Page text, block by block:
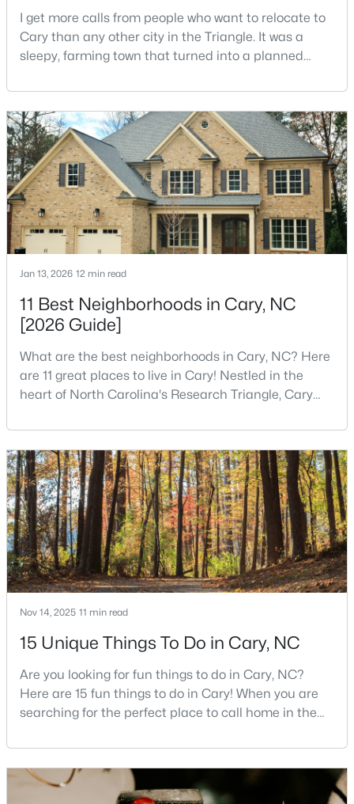
Beds Baths Sqft
Acres
311 Kinellan Ln, Cary, NC 27519
MLS#: 10184542
Open: Sat 12:00 PM - 2:00 PM
$799,000 Active
2564
Acres
Open: Sat 12:00 PM - 3:00 PM
$935,000 Active
5
Beds
4
Baths
2844
Sqft
0.43
Acres
542 Walnut St, Cary, NC 27511
New - 2 Days Ago
I get more calls from people who want to relocate to
Cary than any other city in the Triangle. It was a
sleepy, farming town that turned into a planned
Research Triangle Park attracted tech workers from
around the world and caused it to grow very fast as
Cary became the place they chose to raise their
kids.You probably already know the main talkin
Jan 13, 2026 12 min read
11 Best Neighborhoods in Cary, NC
[2026 Guide]
What are the best neighborhoods in Cary, NC? Here
are 11 great places to live in Cary! Nestled in the
heart of North Carolina's Research Triangle, Cary
desirable places to live in the United States. With
over 192,000 residents, Cary is an excellent place to
live for families and is considered one of the best
places to call home in North Carolina. The T
Nov 14, 2025 11 min read
15 Unique Things To Do in Cary, NC
Are you looking for fun things to do in Cary, NC?
Here are 15 fun things to do in Cary! When you are
searching for the perfect place to call home in the
rises to the top of the list. This thriving town of over
191,000 residents offers something for
everyone.Beyond the excellent schools, safe